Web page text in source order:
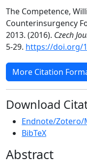
The Competence,
Counterinsurgency
2013. (2016). Czech
5-29. https://doi.org/
More Citation
Download
Endnote/Zotero/
BibTeX
Abstract